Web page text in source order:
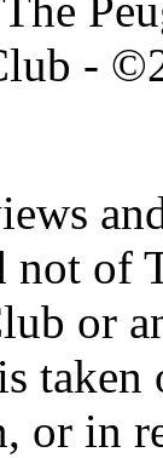
-
of
or
taken
or in